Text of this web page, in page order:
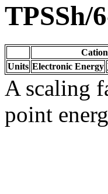
TPSSh/
Cation
Units Electronic Energy
A scaling
point